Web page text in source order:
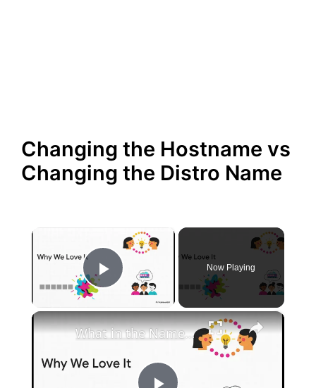
Changing the Hostname vs
Changing the Distro Name
Play Video
Now Playing
×
What in the Name of Mike Polar Express? | Unpacking the Origins, Meaning, and Whimsy of the Phrase